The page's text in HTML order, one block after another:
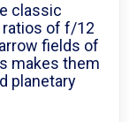
classic
of f/12
fields of
makes them
planetary